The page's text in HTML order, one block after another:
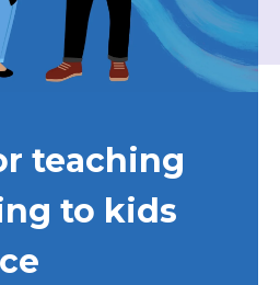
teaching
to kids